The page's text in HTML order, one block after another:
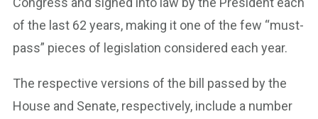
of the last 62 years, making it one of the few “must-
pass” pieces of legislation considered each year.
The respective versions of the bill passed by the
House and Senate, respectively, include a number